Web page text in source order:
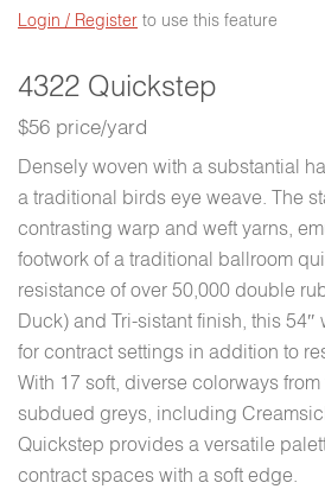
4322 Quickstep
$56 price/yard
Densely woven with a substantial
a traditional birds eye weave. The
contrasting warp and weft yarns,
footwork of a traditional ballroom
resistance of over 50,000 double
Duck) and Tri-sistant finish, this
for contract settings in addition to
With 17 soft, diverse colorways
subdued greys, including
Quickstep provides a versatile
contract spaces with a soft edge.
Login / Register to use this feature